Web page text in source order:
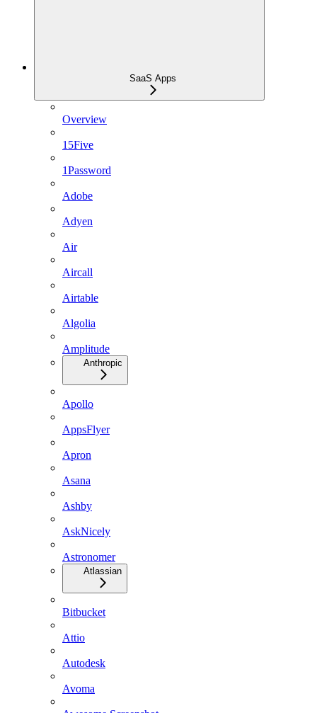
SaaS Apps
Overview
15Five
1Password
Adobe
Adyen
Air
Aircall
Airtable
Algolia
Amplitude
Anthropic
Apollo
AppsFlyer
Apron
Asana
Ashby
AskNicely
Astronomer
Atlassian
Bitbucket
Attio
Autodesk
Avoma